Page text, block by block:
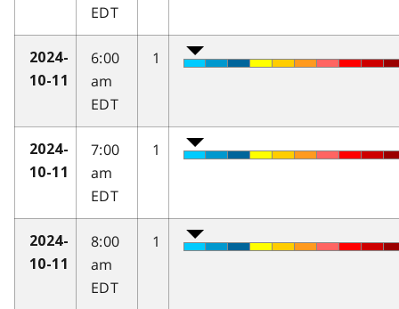
EDT
2024-
10-11
6:00
am
EDT
1
2024-
10-11
7:00
am
EDT
1
2024-
10-11
8:00
am
EDT
1